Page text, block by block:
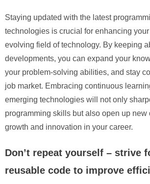
Staying updated with the latest
technologies is crucial for enhancing
evolving field of technology. By keeping
developments, you can expand your
your problem-solving abilities, and stay
job market. Embracing continuous
emerging technologies will not only
programming skills but also open up new
growth and innovation in your career.
Don’t repeat yourself – strive
reusable code to improve